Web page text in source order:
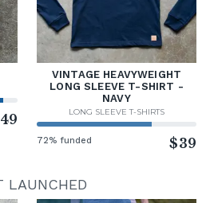
VINTAGE HEAVYWEIGHT
LONG SLEEVE T-SHIRT -
NAVY
LONG SLEEVE T-SHIRTS
72% funded $39
LAUNCHED